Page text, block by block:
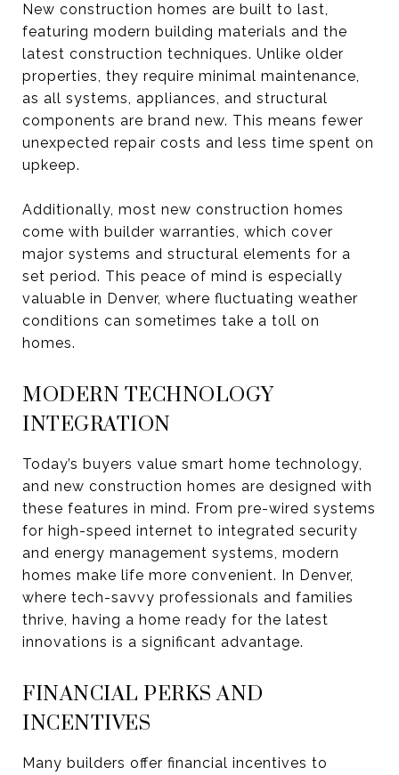
New construction homes are built to last,
featuring modern building materials and the
latest construction techniques. Unlike older
properties, they require minimal maintenance,
as all systems, appliances, and structural
components are brand new. This means fewer
unexpected repair costs and less time spent on
upkeep.
Additionally, most new construction homes
come with builder warranties, which cover
major systems and structural elements for a
set period. This peace of mind is especially
valuable in Denver, where fluctuating weather
conditions can sometimes take a toll on
homes.
MODERN TECHNOLOGY
INTEGRATION
Today’s buyers value smart home technology,
and new construction homes are designed with
these features in mind. From pre-wired systems
for high-speed internet to integrated security
and energy management systems, modern
homes make life more convenient. In Denver,
where tech-savvy professionals and families
thrive, having a home ready for the latest
innovations is a significant advantage.
FINANCIAL PERKS AND
INCENTIVES
Many builders offer financial incentives to